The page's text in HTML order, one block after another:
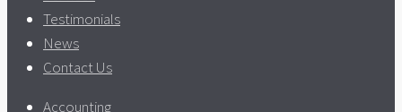
Testimonials
News
Contact Us
Accounting